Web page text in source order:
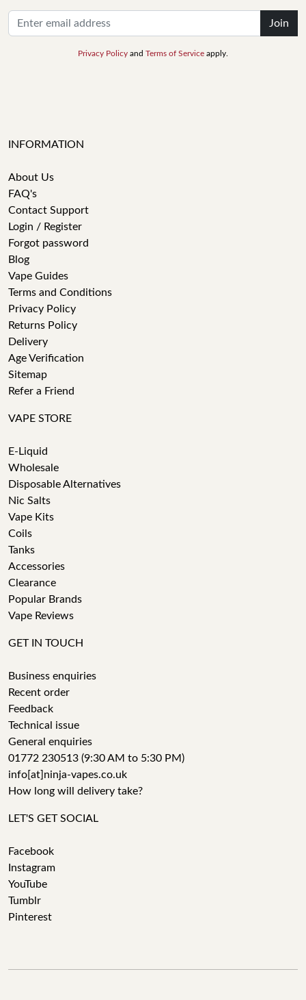
Join
Privacy Policy and Terms of Service apply.
INFORMATION
About Us
FAQ's
Contact Support
Login / Register
Forgot password
Blog
Vape Guides
Terms and Conditions
Privacy Policy
Returns Policy
Delivery
Age Verification
Sitemap
Refer a Friend
VAPE STORE
E-Liquid
Wholesale
Disposable Alternatives
Nic Salts
Vape Kits
Coils
Tanks
Accessories
Clearance
Popular Brands
Vape Reviews
GET IN TOUCH
Business enquiries
Recent order
Feedback
Technical issue
General enquiries
01772 230513 (9:30 AM to 5:30 PM)
info[at]ninja-vapes.co.uk
How long will delivery take?
LET'S GET SOCIAL
Facebook
Instagram
YouTube
Tumblr
Pinterest